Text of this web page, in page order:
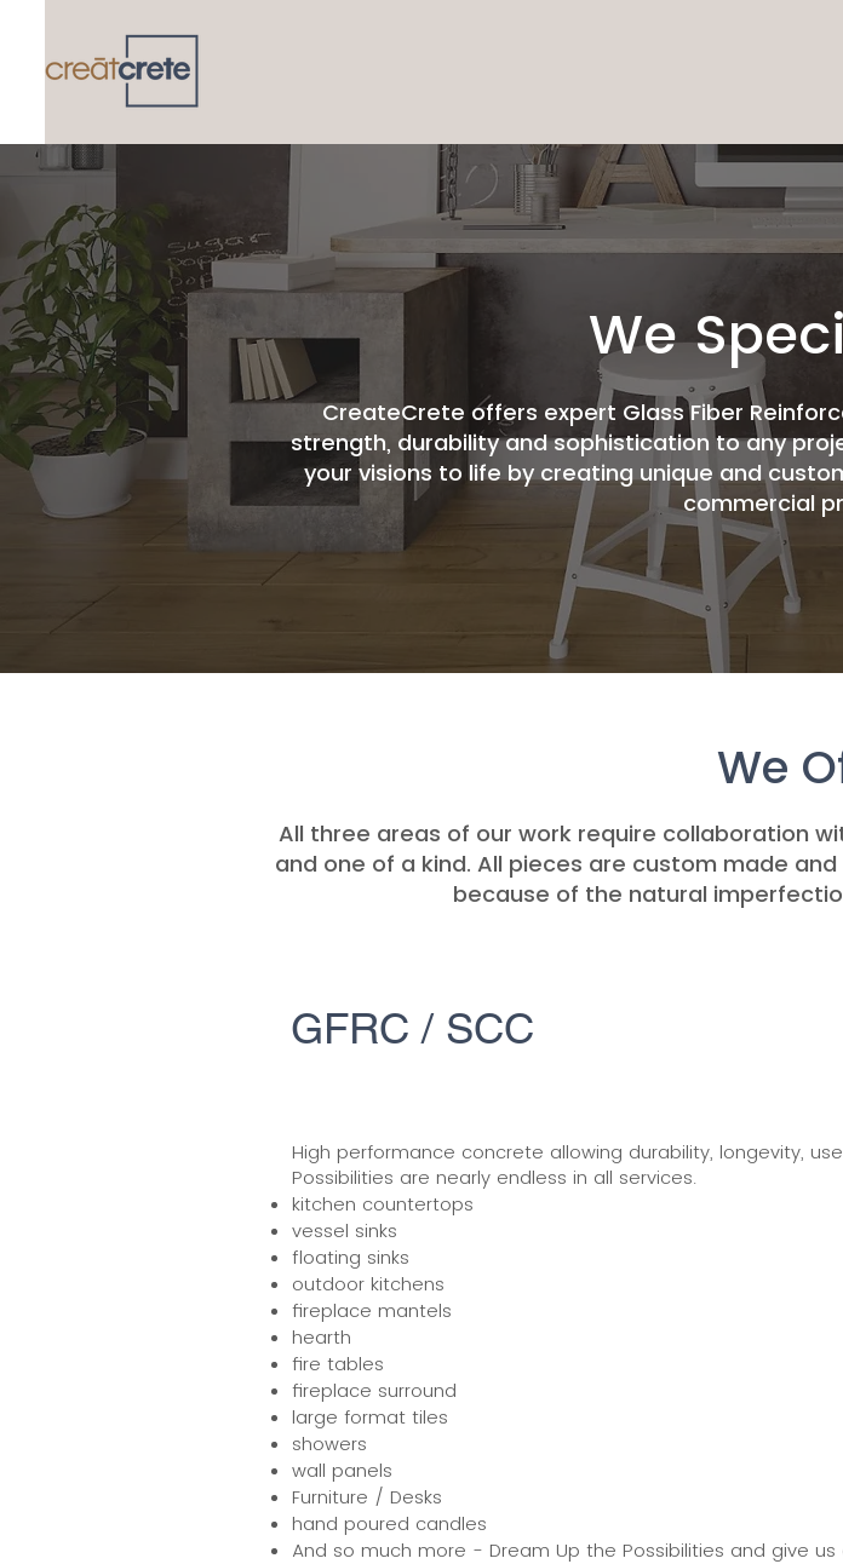
We
CreateCrete offers expert Glass Fiber
strength, durability and sophistication to any
your visions to life by creating unique and
commercial
We
All three areas of our work require collaboration
and one of a kind. All pieces are custom made
because of the natural
GFRC / SCC
High performance concrete allowing durability, longevity,
Possibilities are nearly endless in all services.
kitchen countertops
vessel sinks
floating sinks
outdoor kitchens
fireplace mantels
hearth
fire tables
fireplace surround
large format tiles
showers
wall panels
Furniture / Desks
hand poured candles
And so much more - Dream Up the Possibilities and give us